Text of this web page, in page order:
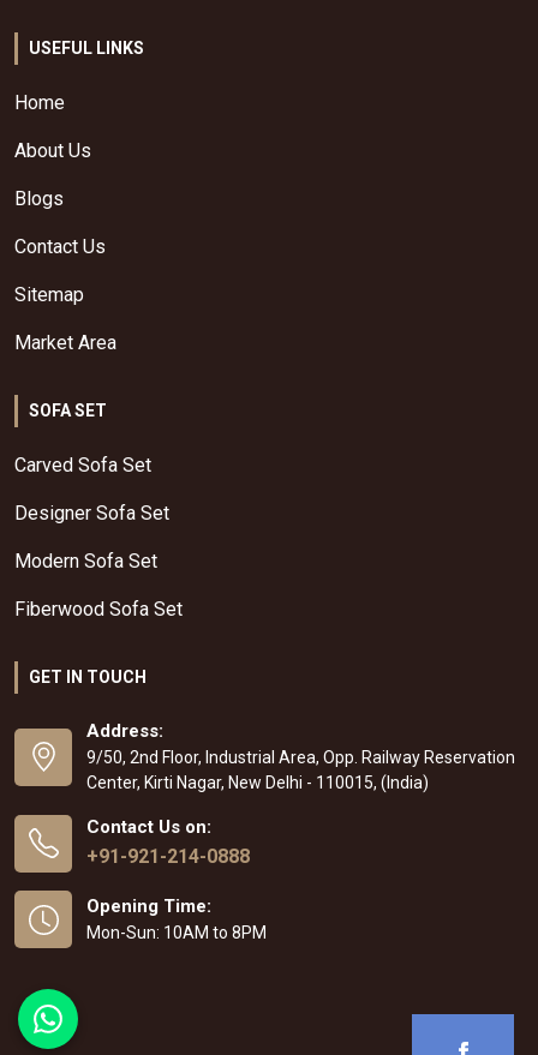
USEFUL LINKS
Home
About Us
Blogs
Contact Us
Sitemap
Market Area
SOFA SET
Carved Sofa Set
Designer Sofa Set
Modern Sofa Set
Fiberwood Sofa Set
GET IN TOUCH
Address:
9/50, 2nd Floor, Industrial Area, Opp. Railway Reservation
Center, Kirti Nagar, New Delhi - 110015, (India)
Contact Us on:
+91-921-214-0888
Opening Time:
Mon-Sun: 10AM to 8PM